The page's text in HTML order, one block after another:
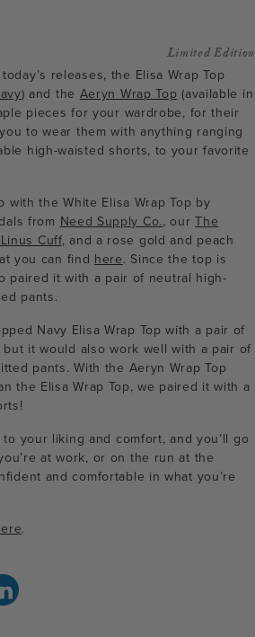
Limited Edition
releases, the Elisa Wrap Top
) and the Aeryn Wrap Top (available in
pieces for your wardrobe, for their
to wear them with anything ranging
high-waisted shorts, to your favorite
with the White Elisa Wrap Top by
from Need Supply Co., ourThe
Cuff, and a rose gold and peach
you can find here. Since the top is
paired it with a pair of neutral high-
pants.
Navy Elisa Wrap Top with a pair of
it would also work well with a pair of
pants. With the Aeryn Wrap Top
the Elisa Wrap Top, we paired it with a
your liking and comfort, and you’ll go
at work, or on the run at the
and comfortable in what you’re
.